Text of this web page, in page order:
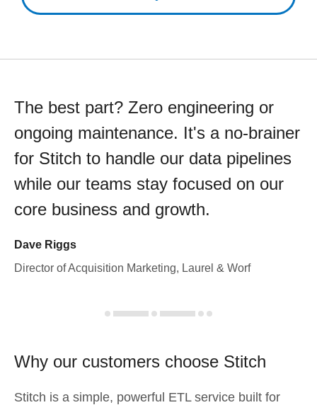
The best part? Zero engineering or
ongoing maintenance. It's a no-brainer
for Stitch to handle our data pipelines
while our teams stay focused on our
core business and growth.
Dave Riggs
Director of Acquisition Marketing, Laurel & Worf
Why our customers choose Stitch
Stitch is a simple, powerful ETL service built for